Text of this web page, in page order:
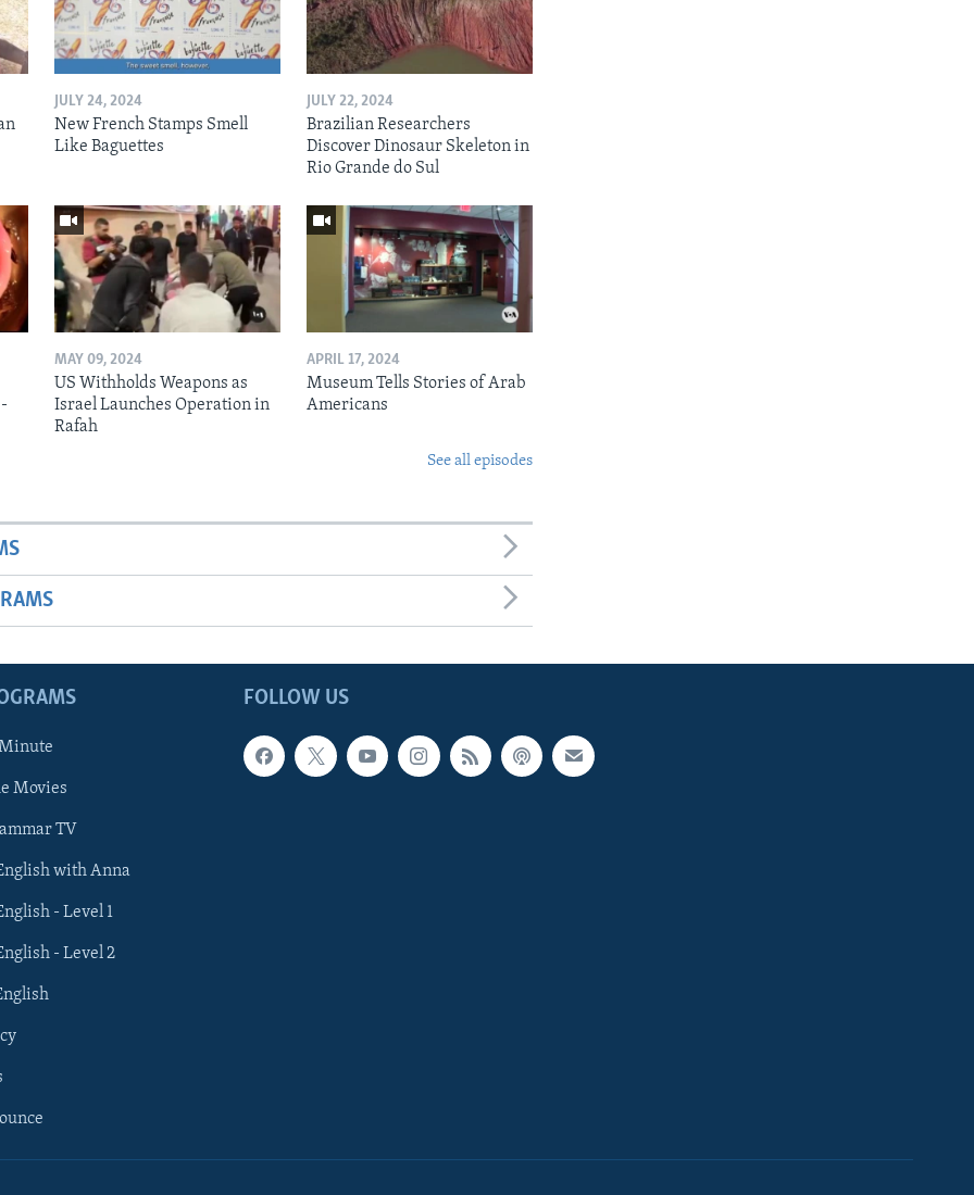
JULY 24, 2024
New French Stamps Smell
Like Baguettes
JULY 22, 2024
Brazilian Researchers
Discover Dinosaur Skeleton in
Rio Grande do Sul
MAY 09, 2024
US Withholds Weapons as
Israel Launches Operation in
Rafah
APRIL 17, 2024
Museum Tells Stories of Arab
Americans
See all episodes
FOLLOW US
Movies
TV
with Anna
- Level 1
- Level 2